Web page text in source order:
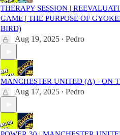
THERAPY SESSION |
GAME | THE PURPOSE OF
BIRD)
Aug 19, 2025 • Pedro
MANCHESTER UNITED (A) - ON
Aug 17, 2025 • Pedro